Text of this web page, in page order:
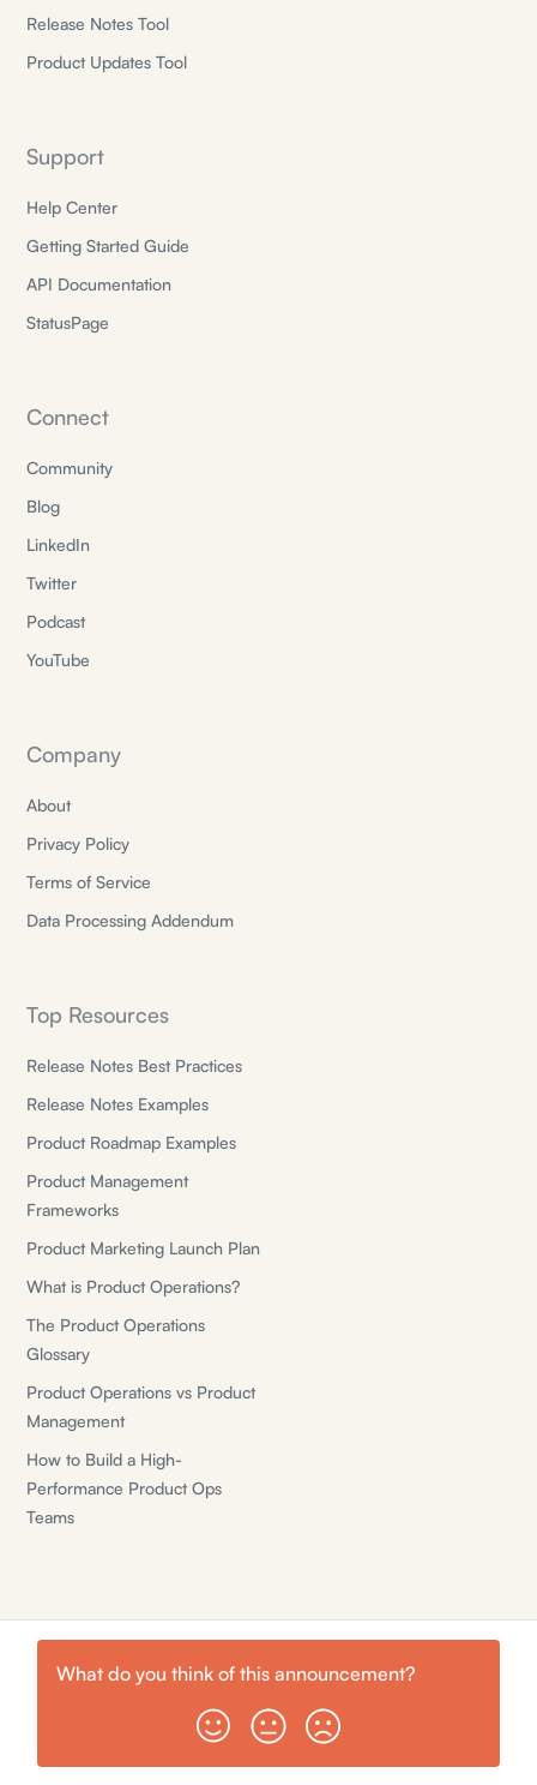
What do you think of this announcement?
Release Notes Tool
Product Updates Tool
Support
Help Center
Getting Started Guide
API Documentation
StatusPage
Connect
Community
Blog
LinkedIn
Twitter
Podcast
YouTube
Company
About
Privacy Policy
Terms of Service
Data Processing Addendum
Top Resources
Release Notes Best Practices
Release Notes Examples
Product Roadmap Examples
Product Management
Frameworks
Product Marketing Launch Plan
What is Product Operations?
The Product Operations
Glossary
Product Operations vs Product
Management
How to Build a High-
Performance Product Ops
Teams